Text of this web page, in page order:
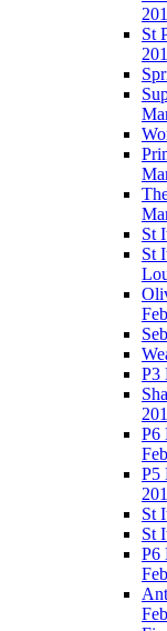
St
St
St
P3
P6
P5
St
St
P6